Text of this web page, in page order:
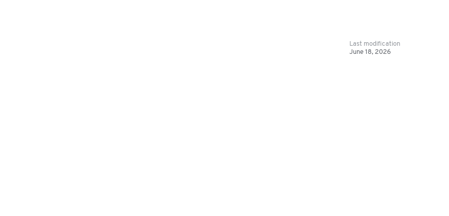
Last modification
June 18, 2026